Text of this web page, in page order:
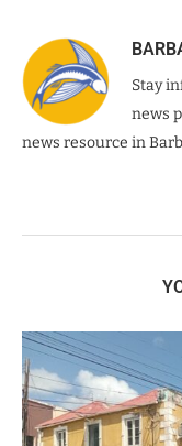
Stay
news
news resource in